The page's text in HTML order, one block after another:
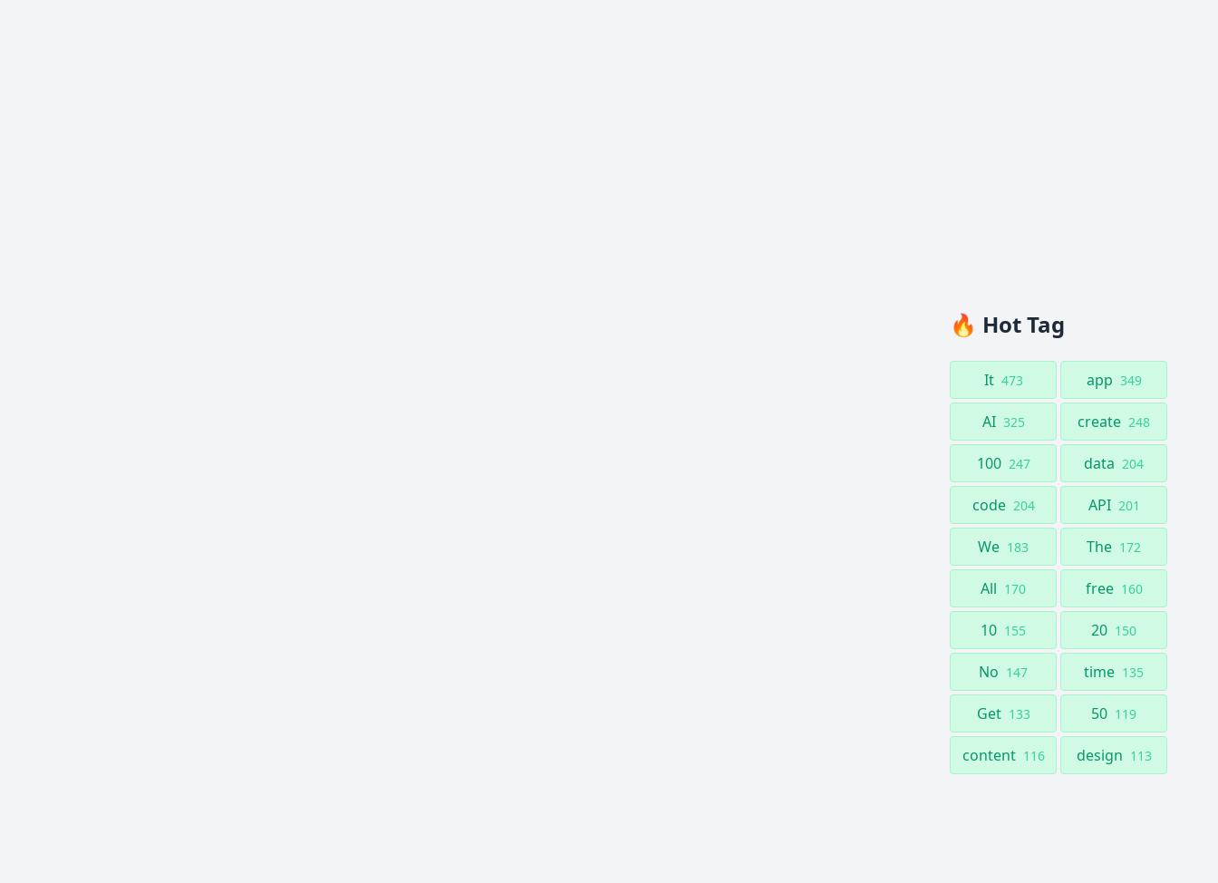
🔥 Hot Tag
It 473 app 349
AI 325 create 248
100 247 data 204
code 204 API 201
We 183 The 172
All 170 free 160
10 155 20 150
No 147 time 135
Get 133 50 119
content 116 design 113